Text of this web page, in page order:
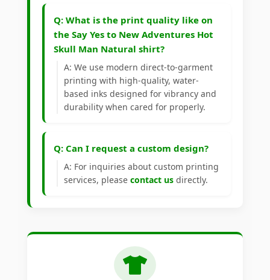
Q: What is the print quality like on
the Say Yes to New Adventures Hot
Skull Man Natural shirt?
A: We use modern direct-to-garment
printing with high-quality, water-
based inks designed for vibrancy and
durability when cared for properly.
Q: Can I request a custom design?
A: For inquiries about custom printing
services, please contact us directly.